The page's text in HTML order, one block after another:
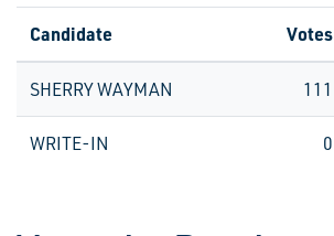
Candidate Votes
SHERRY WAYMAN 111
WRITE-IN 0